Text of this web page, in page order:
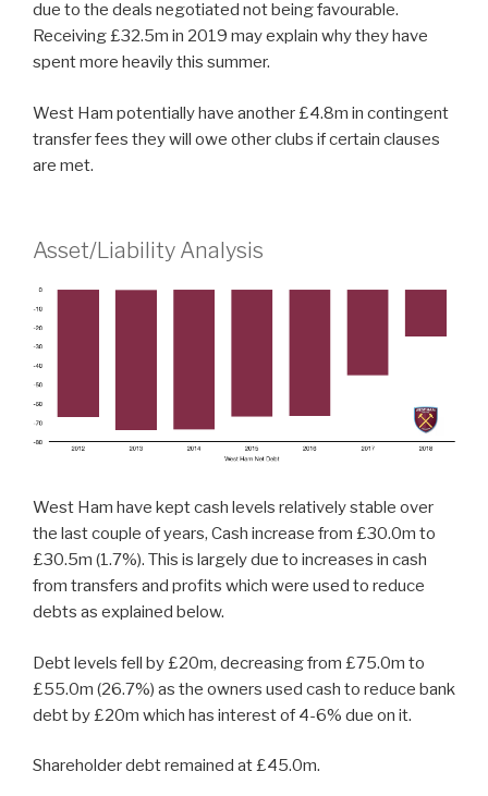
due to the deals negotiated not being favourable.
Receiving £32.5m in 2019 may explain why they have
spent more heavily this summer.
West Ham potentially have another £4.8m in contingent
transfer fees they will owe other clubs if certain clauses
are met.
Asset/Liability Analysis
West Ham have kept cash levels relatively stable over
the last couple of years, Cash increase from £30.0m to
£30.5m (1.7%). This is largely due to increases in cash
from transfers and profits which were used to reduce
debts as explained below.
Debt levels fell by £20m, decreasing from £75.0m to
£55.0m (26.7%) as the owners used cash to reduce bank
debt by £20m which has interest of 4-6% due on it.
Shareholder debt remained at £45.0m.